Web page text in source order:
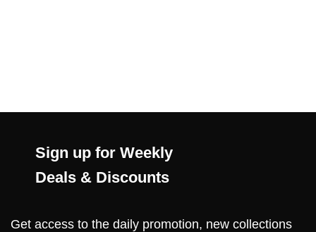
Sign up for Weekly
Deals & Discounts
Get access to the daily promotion, new collections